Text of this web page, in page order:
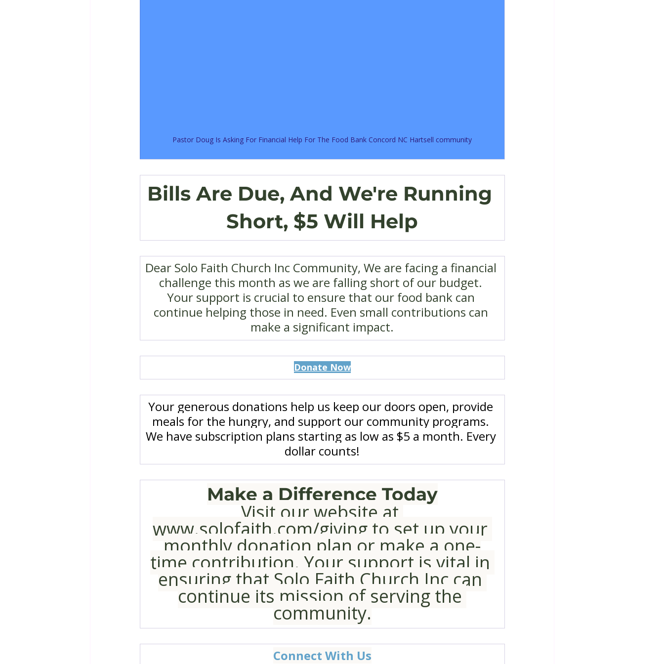
Pastor Doug Is Asking For Financial Help For The Food Bank Concord NC Hartsell community
Bills Are Due, And We're Running
Short, $5 Will Help
Dear Solo Faith Church Inc Community, We are facing a financial
challenge this month as we are falling short of our budget.
Your support is crucial to ensure that our food bank can
continue helping those in need. Even small contributions can
make a significant impact.
Donate Now
Your generous donations help us keep our doors open, provide
meals for the hungry, and support our community programs.
We have subscription plans starting as low as $5 a month. Every
dollar counts!
Make a Difference Today
Visit our website at
www.solofaith.com/giving to set up your
monthly donation plan or make a one-
time contribution. Your support is vital in
ensuring that Solo Faith Church Inc can
continue its mission of serving the
community.
Connect With Us